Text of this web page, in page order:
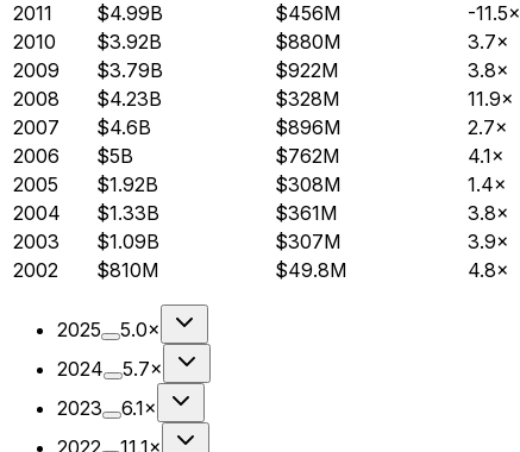
2011
$4.99B $456M -11.5×
2010
$3.92B $880M 3.7×
2009
$3.79B $922M 3.8×
2008
$4.23B $328M 11.9×
2007
$4.6B $896M 2.7×
2006
$5B $762M 4.1×
2005
$1.92B $308M 1.4×
2004
$1.33B $361M 3.8×
2003
$1.09B $307M 3.9×
2002
$810M $49.8M 4.8×
2025
5.0×
2024
5.7×
2023
6.1×